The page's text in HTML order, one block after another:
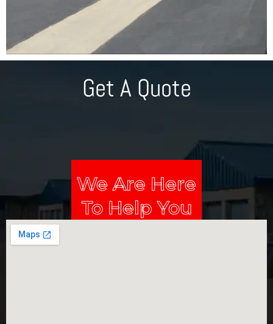
Get A Quote
We Are Here
To Help You